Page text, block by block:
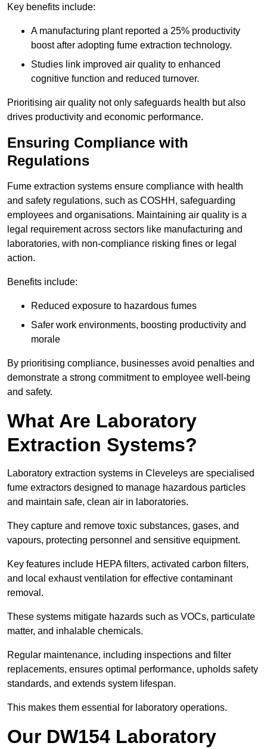
Key benefits include:
A manufacturing plant reported a 25% productivity
boost after adopting fume extraction technology.
Studies link improved air quality to enhanced
cognitive function and reduced turnover.
Prioritising air quality not only safeguards health but also
drives productivity and economic performance.
Ensuring Compliance with
Regulations
Fume extraction systems ensure compliance with health
and safety regulations, such as COSHH, safeguarding
employees and organisations. Maintaining air quality is a
legal requirement across sectors like manufacturing and
laboratories, with non-compliance risking fines or legal
action.
Benefits include:
Reduced exposure to hazardous fumes
Safer work environments, boosting productivity and
morale
By prioritising compliance, businesses avoid penalties and
demonstrate a strong commitment to employee well-being
and safety.
What Are Laboratory
Extraction Systems?
Laboratory extraction systems in Cleveleys are specialised
fume extractors designed to manage hazardous particles
and maintain safe, clean air in laboratories.
They capture and remove toxic substances, gases, and
vapours, protecting personnel and sensitive equipment.
Key features include HEPA filters, activated carbon filters,
and local exhaust ventilation for effective contaminant
removal.
These systems mitigate hazards such as VOCs, particulate
matter, and inhalable chemicals.
Regular maintenance, including inspections and filter
replacements, ensures optimal performance, upholds safety
standards, and extends system lifespan.
This makes them essential for laboratory operations.
Our DW154 Laboratory